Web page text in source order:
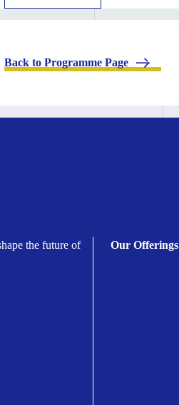
Back to Programme Page
the future of
Our Offerings